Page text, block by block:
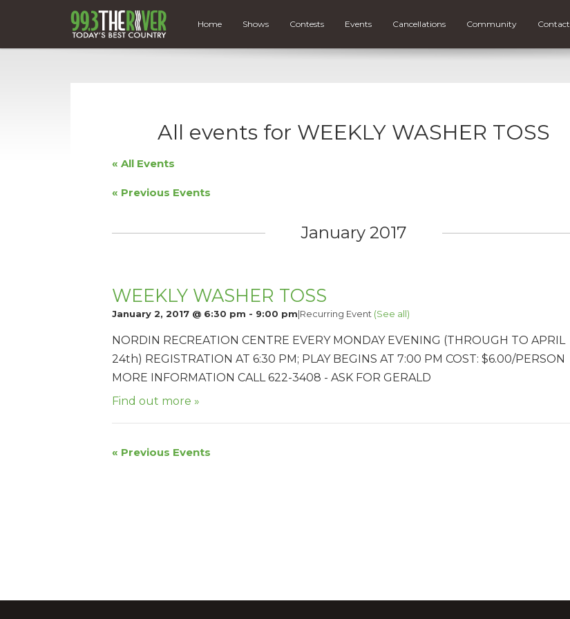
Home Shows Contests Events Cancellations Community Contact
All events for WEEKLY WASHER TOSS
« All Events
« Previous Events
January 2017
WEEKLY WASHER TOSS
January 2, 2017 @ 6:30 pm - 9:00 pm|Recurring Event (See all)
NORDIN RECREATION CENTRE EVERY MONDAY EVENING (THROUGH TO APRIL
24th) REGISTRATION AT 6:30 PM; PLAY BEGINS AT 7:00 PM COST: $6.00/PERSON
MORE INFORMATION CALL 622-3408 - ASK FOR GERALD
Find out more »
« Previous Events